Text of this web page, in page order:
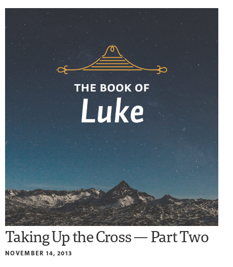
Taking Up the Cross — Part Two
NOVEMBER 14, 2013